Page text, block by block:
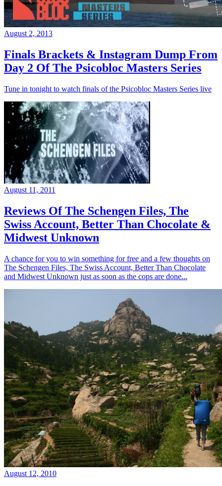
August 2, 2013
Finals Brackets & Instagram Dump From
Day 2 Of The Psicobloc Masters Series
Tune in tonight to watch finals of the Psicobloc Masters Series live
August 11, 2011
Reviews Of The Schengen Files, The
Swiss Account, Better Than Chocolate &
Midwest Unknown
A chance for you to win something for free and a few thoughts on
The Schengen Files, The Swiss Account, Better Than Chocolate
and Midwest Unknown just as soon as the cops are done...
August 12, 2010